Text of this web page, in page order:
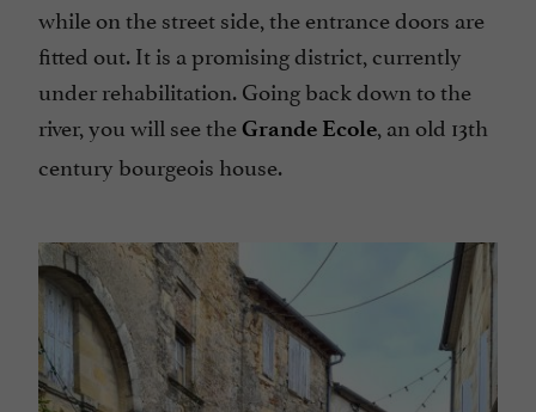
while on the street side, the entrance doors are
fitted out. It is a promising district, currently
under rehabilitation. Going back down to the
river, you will see theGrande Ecole, an old 13th
century bourgeois house.